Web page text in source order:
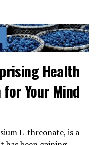
Health
Your Mind
L-threonate, is a